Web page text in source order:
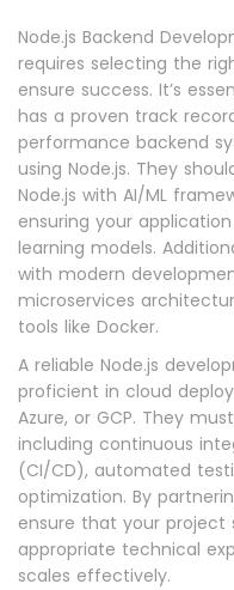
Node.js Backend
requires selecting the
ensure success. It’s
has a proven track
performance backend
using Node.js. They
Node.js with AI/ML
ensuring your
learning models.
with modern
microservices
tools like Docker.
A reliable Node.js
proficient in cloud
Azure, or GCP. They
including continuous
(CI/CD), automated
optimization. By
ensure that your
appropriate technical
scales effectively.